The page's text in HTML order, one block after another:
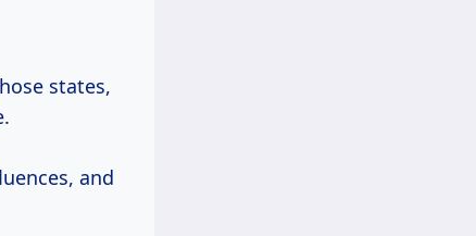
states,
and